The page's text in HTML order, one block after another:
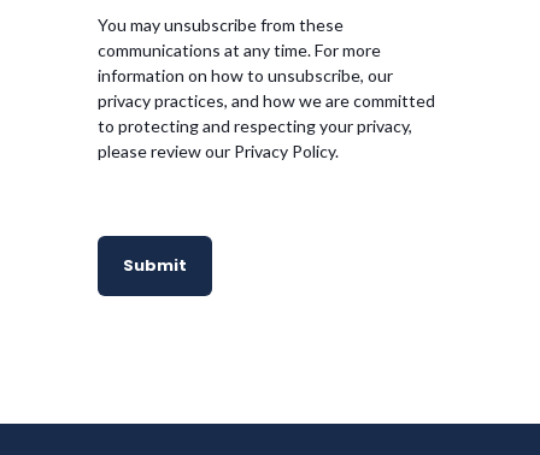
You may unsubscribe from these
communications at any time. For more
information on how to unsubscribe, our
privacy practices, and how we are committed
to protecting and respecting your privacy,
please review our Privacy Policy.
Submit